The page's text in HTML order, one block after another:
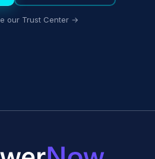
our Trust Center →